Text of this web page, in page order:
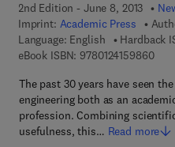
2nd Edition - June 8, 2013
Imprint: Academic Press
Language: English
Hardback
eBook ISBN: 97801241598609 7
The past 30 years have seen
engineering both as an
profession. Combining
usefulness, this… Read more